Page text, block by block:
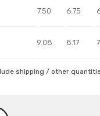
7.50 6.75
9.08 8.17
shipping / other